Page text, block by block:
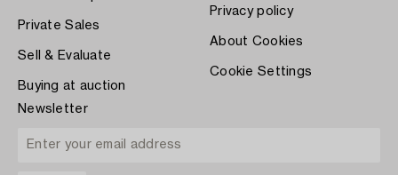
Private Sales
Sell & Evaluate
Buying at auction
Privacy policy
About Cookies
Cookie Settings
Newsletter